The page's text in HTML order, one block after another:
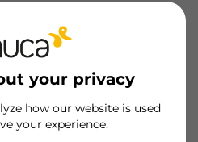
your privacy
how our website is used
your experience.
5W BN B B